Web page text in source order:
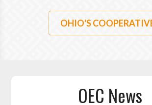
OHIO'S
OEC News